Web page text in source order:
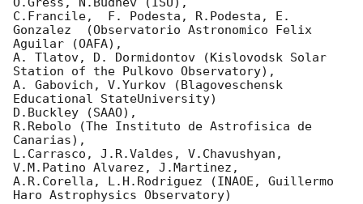
C.Francile,  F. Podesta, R.Podesta, E.
Gonzalez  (Observatorio Astronomico Felix
Aguilar (OAFA),
A. Tlatov, D. Dormidontov (Kislovodsk Solar
Station of the Pulkovo Observatory),
A. Gabovich, V.Yurkov (Blagoveschensk
Educational StateUniversity)
D.Buckley (SAAO),
R.Rebolo (The Instituto de Astrofisica de
Canarias),
L.Carrasco, J.R.Valdes, V.Chavushyan,
V.M.Patino Alvarez, J.Martinez,
A.R.Corella, L.H.Rodriguez (INAOE, Guillermo
Haro Astrophysics Observatory)